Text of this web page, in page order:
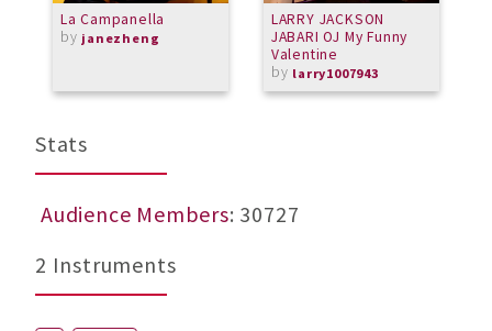
La Campanella
by janezheng
LARRY JACKSON
JABARI OJ My Funny
Valentine
by larry1007943
Stats
Audience Members: 30727
2 Instruments